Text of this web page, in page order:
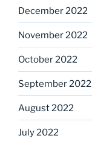
December 2022
November 2022
October 2022
September 2022
August 2022
July 2022